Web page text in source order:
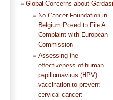
Global Concerns about Gardasil
No Cancer Foundation in
Belgium Posed to File A
Complaint with European
Commission
Assessing the
effectiveness of human
papillomavirus (HPV)
vaccination to prevent
cervical cancer: